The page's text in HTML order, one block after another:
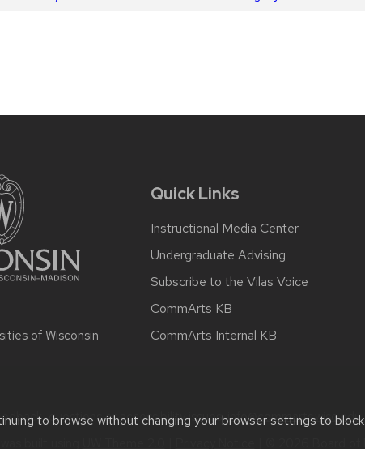
to browse without changing your browser settings to
of Wisconsin
Quick Links
Instructional Media Center
Undergraduate Advising
Subscribe to the Vilas Voice
CommArts KB
CommArts Internal KB
questions or accessibility issues:info@commarts.wisc.edu